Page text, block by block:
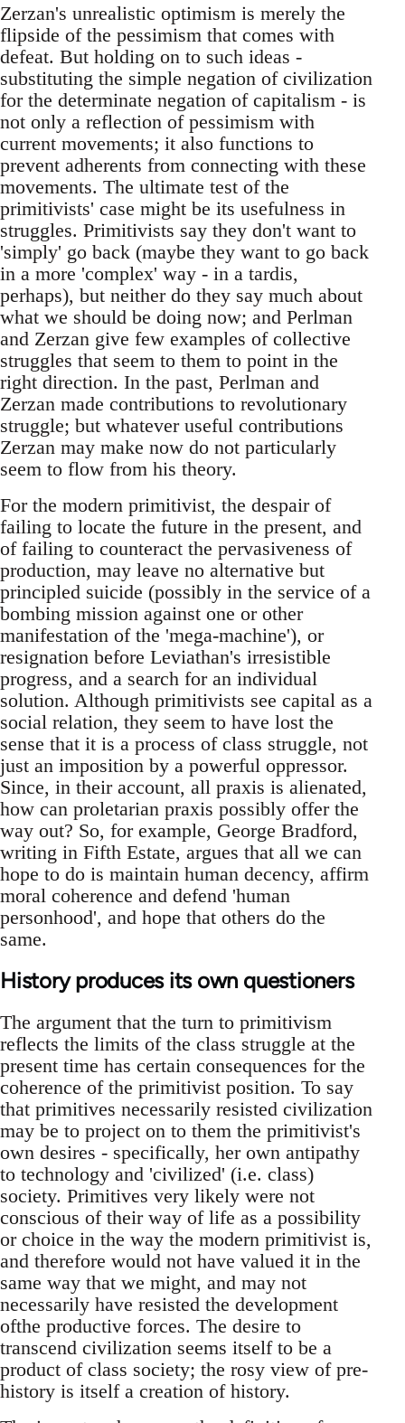
Zerzan's unrealistic optimism is merely the
flipside of the pessimism that comes with
defeat. But holding on to such ideas -
substituting the simple negation of civilization
for the determinate negation of capitalism - is
not only a reflection of pessimism with
current movements; it also functions to
prevent adherents from connecting with these
movements. The ultimate test of the
primitivists' case might be its usefulness in
struggles. Primitivists say they don't want to
'simply' go back (maybe they want to go back
in a more 'complex' way - in a tardis,
perhaps), but neither do they say much about
what we should be doing now; and Perlman
and Zerzan give few examples of collective
struggles that seem to them to point in the
right direction. In the past, Perlman and
Zerzan made contributions to revolutionary
struggle; but whatever useful contributions
Zerzan may make now do not particularly
seem to flow from his theory.
For the modern primitivist, the despair of
failing to locate the future in the present, and
of failing to counteract the pervasiveness of
production, may leave no alternative but
principled suicide (possibly in the service of a
bombing mission against one or other
manifestation of the 'mega-machine'), or
resignation before Leviathan's irresistible
progress, and a search for an individual
solution. Although primitivists see capital as a
social relation, they seem to have lost the
sense that it is a process of class struggle, not
just an imposition by a powerful oppressor.
Since, in their account, all praxis is alienated,
how can proletarian praxis possibly offer the
way out? So, for example, George Bradford,
writing in Fifth Estate, argues that all we can
hope to do is maintain human decency, affirm
moral coherence and defend 'human
personhood', and hope that others do the
same.
History produces its own questioners
The argument that the turn to primitivism
reflects the limits of the class struggle at the
present time has certain consequences for the
coherence of the primitivist position. To say
that primitives necessarily resisted civilization
may be to project on to them the primitivist's
own desires - specifically, her own antipathy
to technology and 'civilized' (i.e. class)
society. Primitives very likely were not
conscious of their way of life as a possibility
or choice in the way the modern primitivist is,
and therefore would not have valued it in the
same way that we might, and may not
necessarily have resisted the development
ofthe productive forces. The desire to
transcend civilization seems itself to be a
product of class society; the rosy view of pre-
history is itself a creation of history.